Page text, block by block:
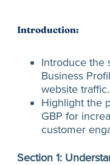
Introduction:
Introduce the
Business
website traffic.
Highlight the
GBP for
customer
Section 1: